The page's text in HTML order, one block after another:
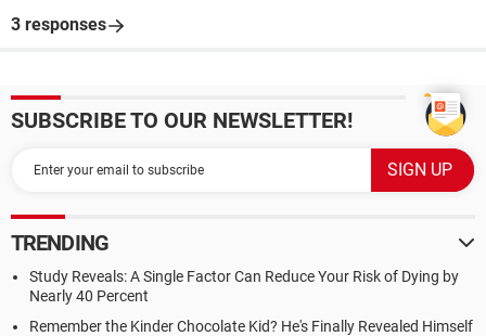
3 responses
SUBSCRIBE TO OUR NEWSLETTER!
TRENDING
Study Reveals: A Single Factor Can Reduce Your Risk of Dying by
Nearly 40 Percent
Remember the Kinder Chocolate Kid? He's Finally Revealed Himself